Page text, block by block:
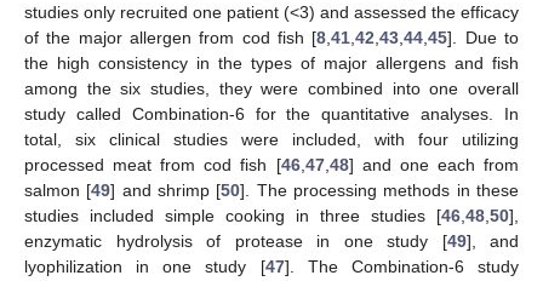
studies only recruited one patient (<3) and assessed the efficacy
of the major allergen from cod fish [8 ,41 ,42 ,43 ,44 ,45]. Due to
the high consistency in the types of major allergens and fish
among the six studies, they were combined into one overall
study called Combination-6 for the quantitative analyses. In
total, six clinical studies were included, with four utilizing
processed meat from cod fish [46, 47, 48] and one each from
salmon [49] and shrimp [50]. The processing methods in these
studies included simple cooking in three studies [46 48 50],
enzymatic hydrolysis of protease in one study [49], and
lyophilization in one study [47]. The Combination-6 study